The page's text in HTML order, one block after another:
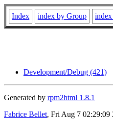
Index index by Group
Development/Debug (421)
Generated by rpm2html 1.8.1
Fabrice Bellet, Fri Aug 7 02:29:09